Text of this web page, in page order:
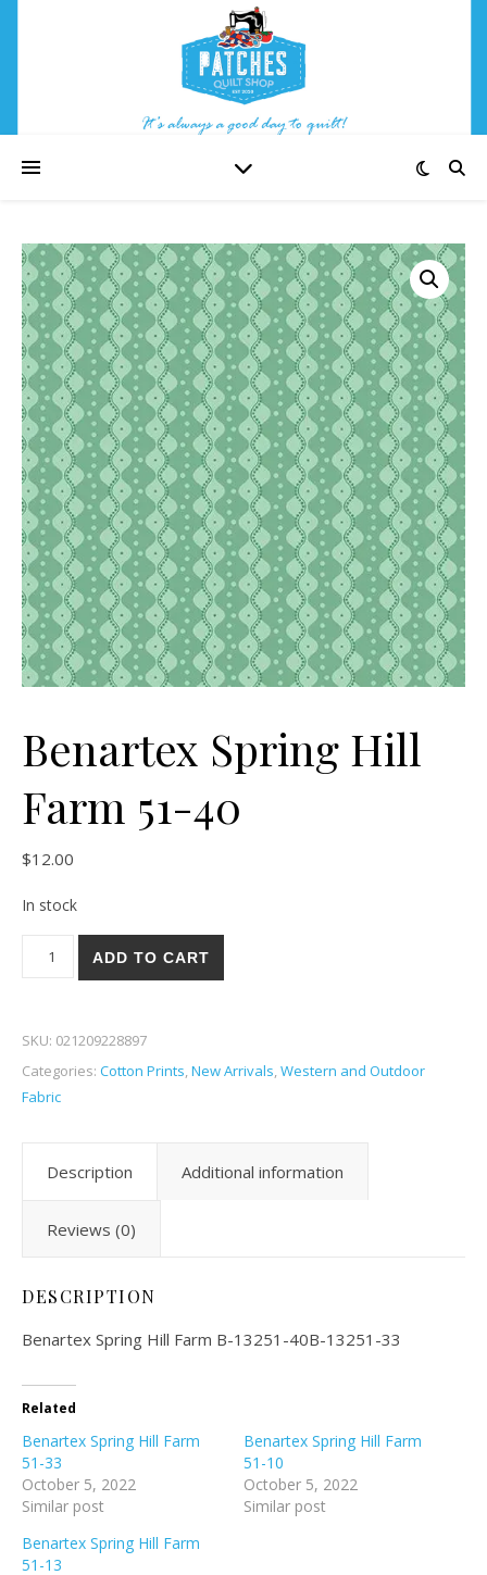
Benartex Spring Hill
Farm 51-40
$12.00
In stock
Benartex Spring Hill Farm 51-40 quantity
ADD TO CART
SKU: 021209228897
Categories: Cotton Prints,New Arrivals,Western and Outdoor
Fabric
Description Additional information
Reviews (0)
DESCRIPTION
Benartex Spring Hill Farm B-13251-40B-13251-33
Related
Benartex Spring Hill Farm
51-33
October 5, 2022
Similar post
Benartex Spring Hill Farm
51-10
October 5, 2022
Similar post
Benartex Spring Hill Farm
51-13